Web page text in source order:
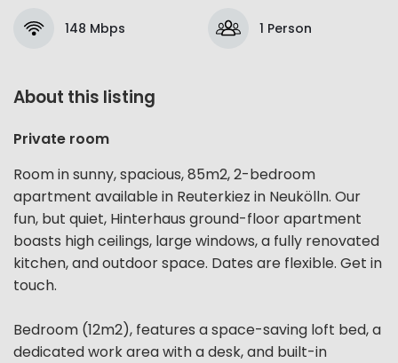
148 Mbps 1 Person
About this listing
Private room
Room in sunny, spacious, 85m2, 2-bedroom
apartment available in Reuterkiez in Neukölln. Our
fun, but quiet, Hinterhaus ground-floor apartment
boasts high ceilings, large windows, a fully renovated
kitchen, and outdoor space. Dates are flexible. Get in
touch.
Bedroom (12m2), features a space-saving loft bed, a
dedicated work area with a desk, and built-in